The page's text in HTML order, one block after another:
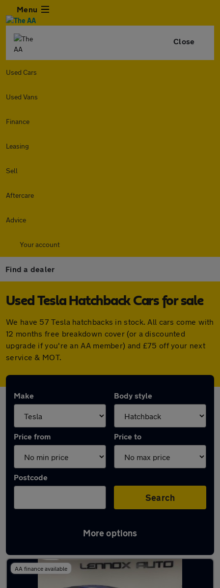
Menu
Close
Used Cars
Used Vans
Finance
Leasing
Sell
Aftercare
Advice
Your account
Find a dealer
Used Tesla Hatchback Cars for sale
We have 57 Tesla hatchbacks in stock. All cars come with
12 months free breakdown cover (or a discounted
upgrade if you're an AA member) and £75 off your next
service & MOT.
Make Body style
Price from Price to
Postcode
Search
More options
Used Tesla hatchbacks for sale
AA finance available